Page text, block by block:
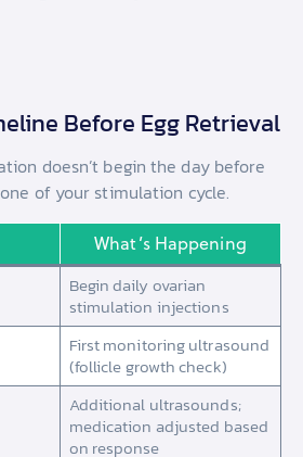
Before Egg Retrieval
doesn’t begin the day before
of your stimulation cycle.
What’s Happening
Begin daily ovarian
stimulation injections
First monitoring ultrasound
(follicle growth check)
Additional ultrasounds;
medication adjusted based
on response